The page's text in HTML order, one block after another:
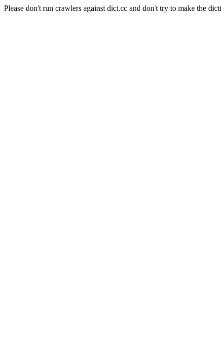
Please don't run crawlers against dict.cc and don't try to make the